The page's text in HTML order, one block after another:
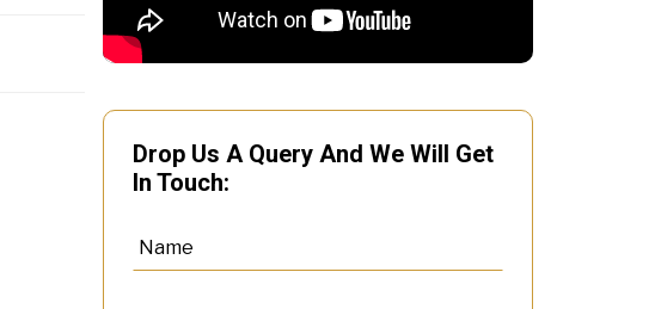
Drop Us A Query And We Will Get
In Touch: